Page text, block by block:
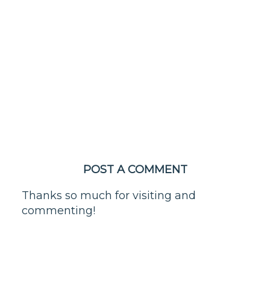
POST A COMMENT
Thanks so much for visiting and
commenting!